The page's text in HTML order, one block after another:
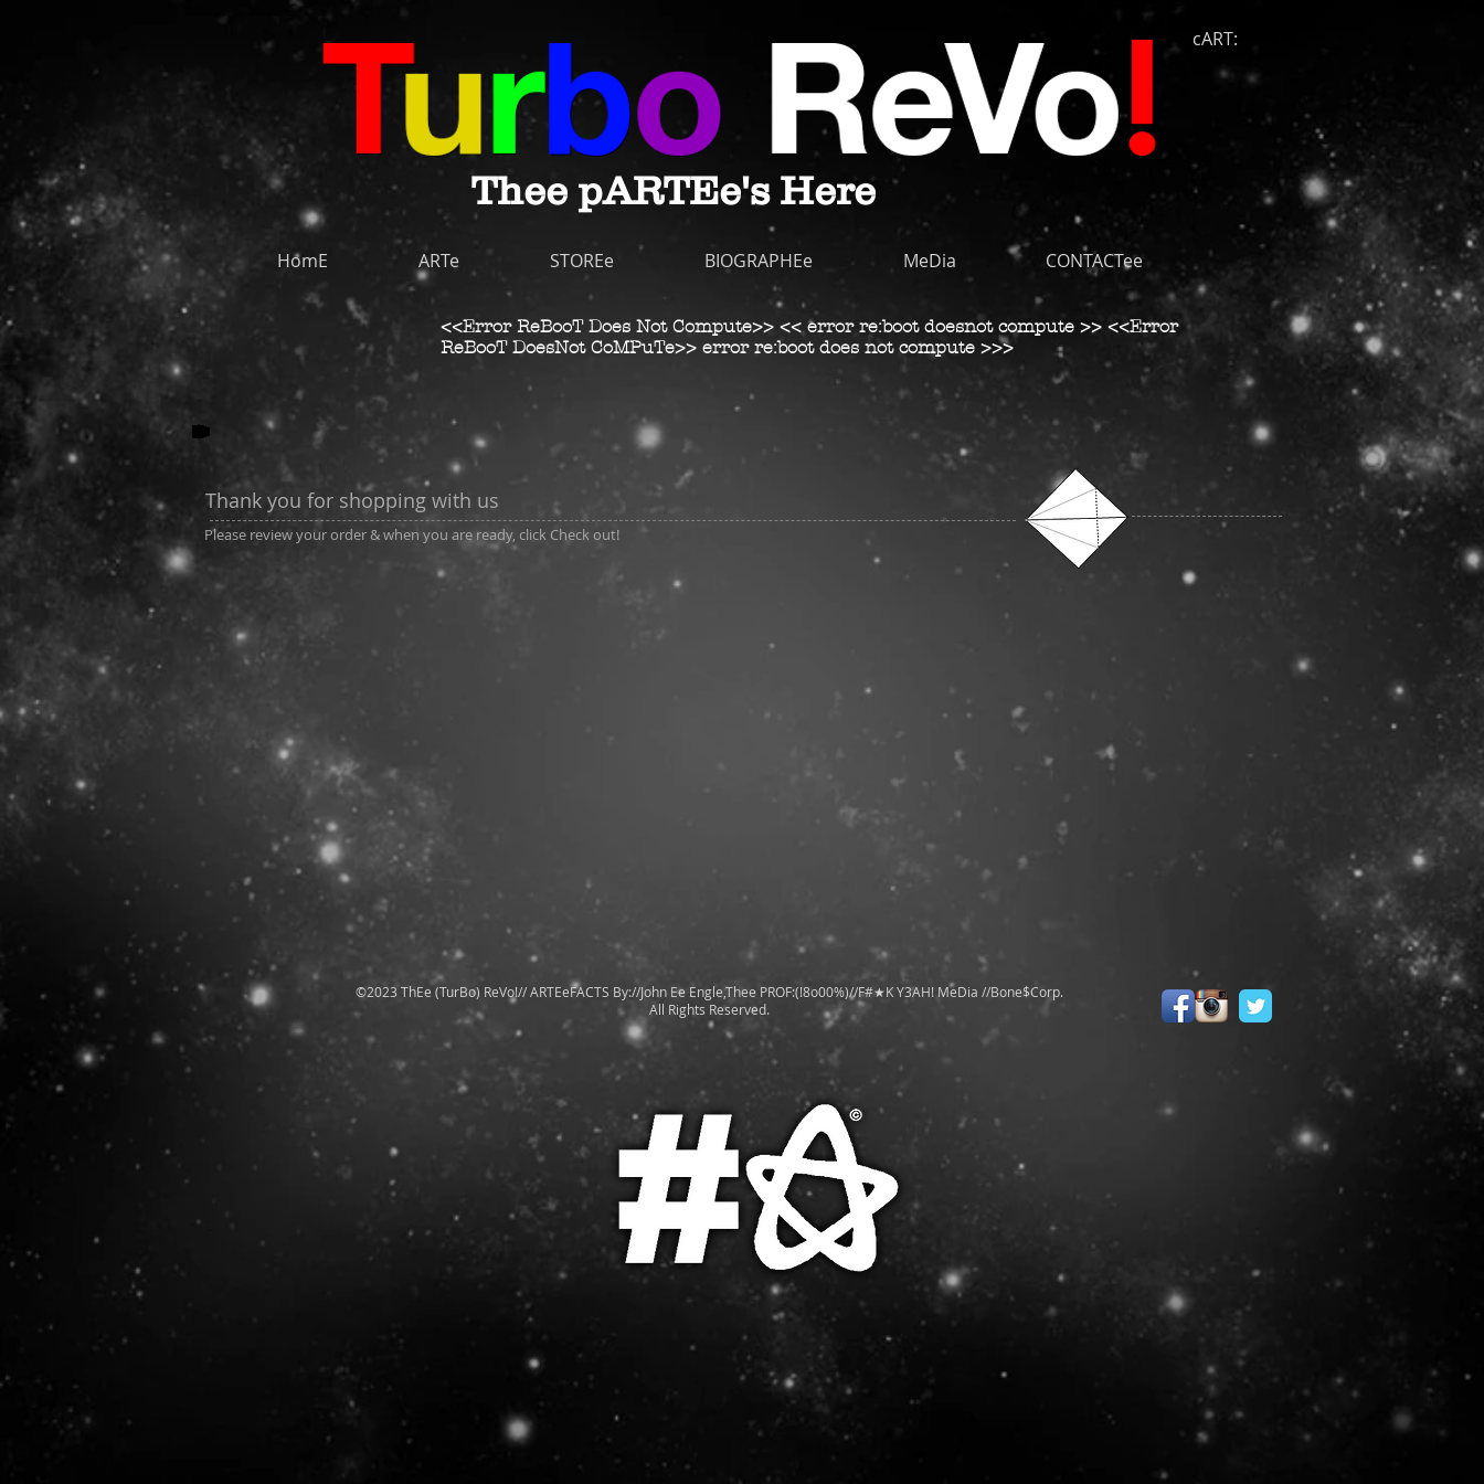
Thee pARTEe's Here
cART:
HomE ARTe STOREe BIOGRAPHEe MeDia CONTACTee
<<Error ReBooT Does Not Compute>> << error re:boot doesnot compute >> <<Error
ReBooT DoesNot CoMPuTe>> error re:boot does not compute >>>
Thank you for shopping with us
Please review your order & when you are ready, click Check out!
©2023 ThEe (TurBo) ReVo!// ARTEeFACTS By://John Ee Engle,Thee PROF:(!8o00%)//F#★K Y3AH! MeDia //Bone$Corp.
All Rights Reserved.